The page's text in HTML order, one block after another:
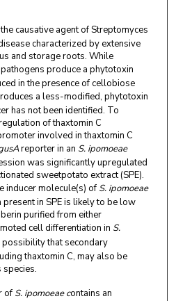
causative agent of Streptomyces
characterized by extensive
and storage roots. While
produce a phytotoxin
in the presence of cellobiose
a less-modified, phytotoxin
has not been identified. To
of thaxtomin C
involved in thaxtomin C
reporter in an S. ipomoeae
was significantly upregulated
sweetpotato extract (SPE).
inducer molecule(s) of S. ipomoeae
in SPE is likely to be low
purified from either
cell differentiation in S.
possibility that secondary
thaxtomin C, may also be
of S. ipomoeae contains an